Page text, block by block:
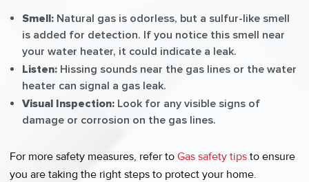
Smell: Natural gas is odorless, but a sulfur-like smell
is added for detection. If you notice this smell near
your water heater, it could indicate a leak.
Listen: Hissing sounds near the gas lines or the water
heater can signal a gas leak.
Visual Inspection: Look for any visible signs of
damage or corrosion on the gas lines.
For more safety measures, refer to Gas safety tips to ensure
you are taking the right steps to protect your home.